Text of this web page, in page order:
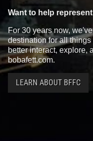
Want to help
For 30 years now,
destination for all
better interact, explore,
bobafett.com.
LEARN ABOUT BFFC